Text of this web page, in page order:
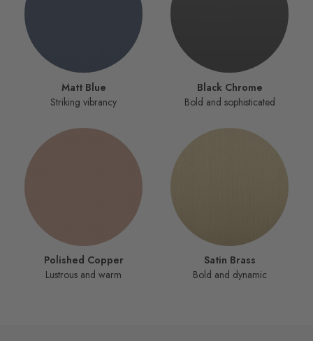
Matt Blue
Striking vibrancy
Black Chrome
Bold and sophisticated
Polished Copper
Lustrous and warm
Satin Brass
Bold and dynamic